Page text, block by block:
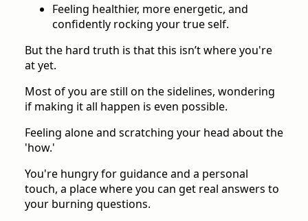
Feeling healthier, more energetic, and
confidently rocking your true self.
But the hard truth is that this isn’t where you're
at yet.
Most of you are still on the sidelines, wondering
if making it all happen is even possible.
Feeling alone and scratching your head about the
'how.'
You're hungry for guidance and a personal
touch, a place where you can get real answers to
your burning questions.